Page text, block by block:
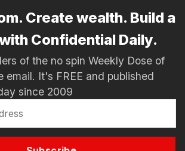
Create wealth. Build a
Confidential Daily.
of the no spin Weekly Dose of
email. It's FREE and published
since 2009